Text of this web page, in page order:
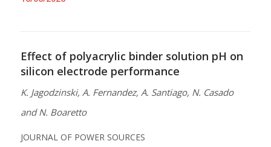
Effect of polyacrylic binder solution pH on
silicon electrode performance
K. Jagodzinski, A. Fernandez, A. Santiago, N. Casado
and N. Boaretto
JOURNAL OF POWER SOURCES